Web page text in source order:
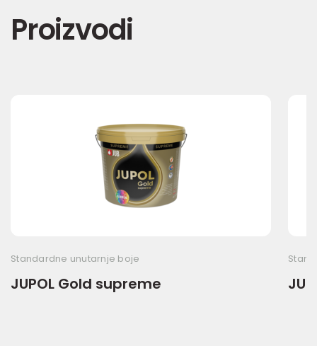
Proizvodi
Standardne unutarnje boje
JUPOL Gold supreme